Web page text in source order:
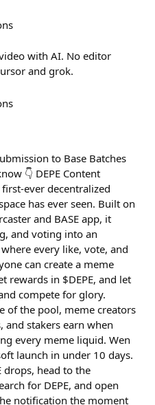
with AI. No editor
and grok.
to Base Batches
👇 DEPE Content
ever decentralized
has ever seen. Built on
and BASE app, it
and voting into an
every like, vote, and
can create a meme
rewards in $DEPE, and let
compete for glory.
of the pool, meme creators
stakers earn when
every meme liquid. Wen
launch in under 10 days.
drops, head to the
for DEPE, and open
notification the moment